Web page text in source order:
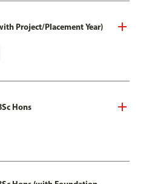
Project/Placement Year)
Hons